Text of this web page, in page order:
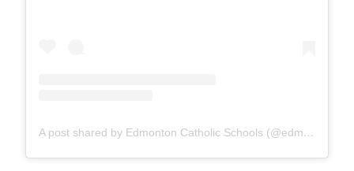
A post shared by Edmonton Catholic Schools (@edmontoncatholicschools)